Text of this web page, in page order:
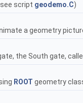
script geodemo.C)
a geometry
the South gate,
ROOT geometry